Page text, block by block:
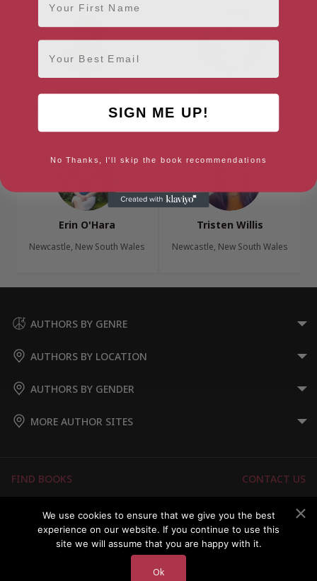
Newcastle, New South Wales Newcastle, New South Wales
Erin O'Hara
Newcastle, New South Wales
Tristen Willis
Newcastle, New South Wales
AUTHORS BY GENRE
AUTHORS BY LOCATION
AUTHORS BY GENDER
MORE AUTHOR SITES
FIND BOOKS
CONTACT US
FOR AUTHORS
ABOUT US
MEMBERS LOGIN
We use cookies to ensure that we give you the best
experience on our website. If you continue to use this
site we will assume that you are happy with it.
Ok
Email
SIGN ME UP!
No Thanks, I'll skip the book recommendations